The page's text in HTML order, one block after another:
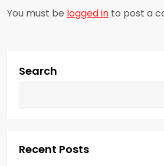
v
g
i
You must be logged in to post a
Search
Recent Posts